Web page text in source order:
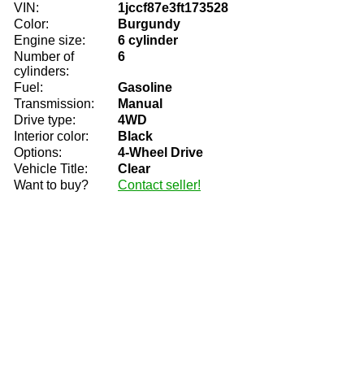
VIN:
1jccf87e3ft173528
Color:
Burgundy
Engine size:
6 cylinder
Number of
cylinders:
6
Fuel:
Gasoline
Transmission:
Manual
Drive type:
4WD
Interior color:
Black
Options:
4-Wheel Drive
Vehicle Title:
Clear
Want to buy?
Contact seller!